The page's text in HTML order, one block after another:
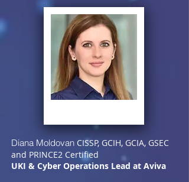
Diana Moldovan CISSP, GCIH, GCIA, GSEC
and PRINCE2 Certified
UKI & Cyber Operations Lead at Aviva